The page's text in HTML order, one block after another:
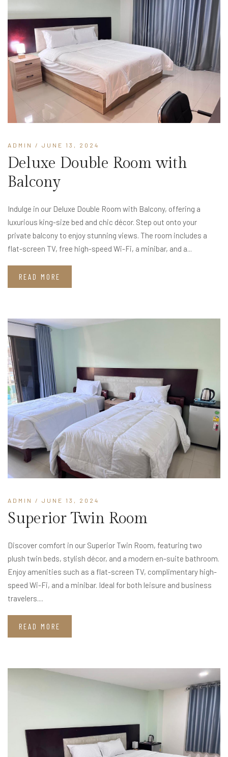
ADMIN / JUNE 13, 2024
Deluxe Double Room with
Balcony
Indulge in our Deluxe Double Room with Balcony, offering a
luxurious king-size bed and chic décor. Step out onto your
private balcony to enjoy stunning views. The room includes a
flat-screen TV, free high-speed Wi-Fi, a minibar, and a...
READ MORE
ADMIN / JUNE 13, 2024
Superior Twin Room
Discover comfort in our Superior Twin Room, featuring two
plush twin beds, stylish décor, and a modern en-suite bathroom.
Enjoy amenities such as a flat-screen TV, complimentary high-
speed Wi-Fi, and a minibar. Ideal for both leisure and business
travelers....
READ MORE